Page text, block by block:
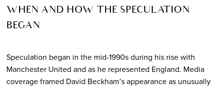
WHEN AND HOW THE SPECULATION
BEGAN
Speculation began in the mid-1990s during his rise with
Manchester United and as he represented England. Media
coverage framed David Beckham’s appearance as unusually